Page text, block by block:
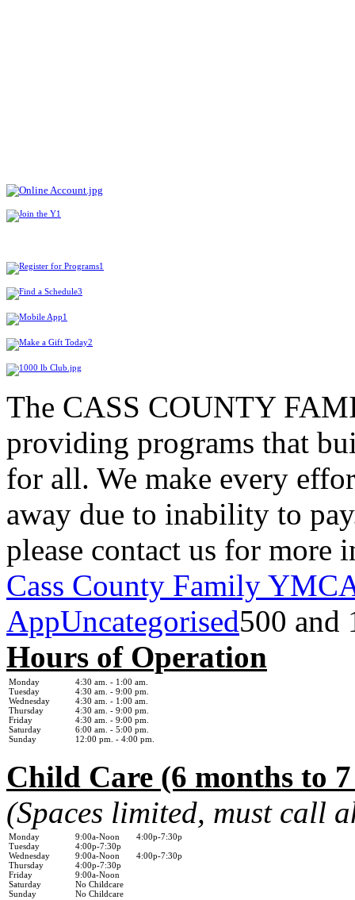
The CASS COUNTY
providing programs that
for all. We make every
away due to inability to
please contact us for more
Cass County Family
AppUncategorised500 and
Hours of Operation
Monday
Tuesday
Wednesday
Thursday
Friday
Saturday
Sunday
4:30 am. - 1 :00 am.
4:30 am. - 9:00 pm.
4:30 am. - 1:00 am.
4:30 am. - 9:00 pm.
4:30 am. - 9:00 pm.
6:00 am. - 5:00 pm.
12:00 pm. - 4:00 pm.
Child Care (6 months to
(Spaces limited, must call
Monday
Tuesday
Wednesday
Thursday
Friday
Saturday
Sunday
9:00a-Noon 4:00p-7:30p
4:00p-7:30p
9:00a-Noon 4:00p-7:30p
4:00p-7:30p
9:00a-Noon
No Childcare
No Childcare